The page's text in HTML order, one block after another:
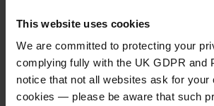
This website uses cookies
We are committed to protecting your
complying fully with the UK GDPR and
notice that not all websites ask for your
cookies — please be aware that such
Read our delivery policy here.